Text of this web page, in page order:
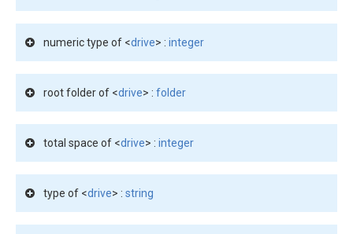
numeric type of <drive> : integer
root folder of <drive> : folder
total space of <drive> : integer
type of <drive> : string